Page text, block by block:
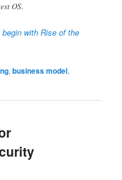
OS.
with Rise of the
,business model,